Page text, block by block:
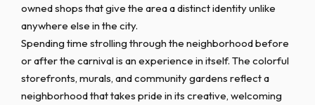
owned shops that give the area a distinct identity unlike
anywhere else in the city.
Spending time strolling through the neighborhood before
or after the carnival is an experience in itself. The colorful
storefronts, murals, and community gardens reflect a
neighborhood that takes pride in its creative, welcoming